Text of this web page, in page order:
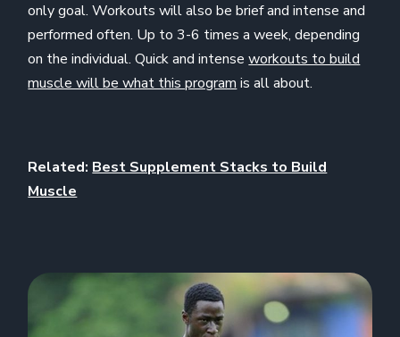
only goal. Workouts will also be brief and intense and
performed often. Up to 3-6 times a week, depending
on the individual. Quick and intenseworkouts to build
muscle will be what this programis all about.
Related:Best Supplement Stacks to Build
Muscle